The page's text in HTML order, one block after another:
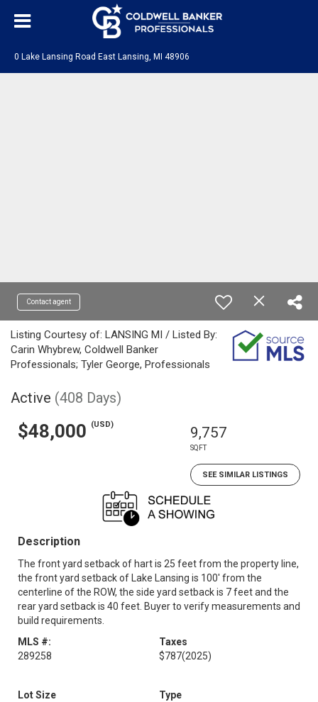
0 Lake Lansing Road East Lansing, MI 48906
Contact agent
Listing Courtesy of: LANSING MI / Listed By:
Carin Whybrew, Coldwell Banker
Professionals; Tyler George, Professionals
Active (408 Days)
$48,000 (USD) 9,757
SQFT
SEE SIMILAR LISTINGS
Description
The front yard setback of hart is 25 feet from the property line,
the front yard setback of Lake Lansing is 100' from the
centerline of the ROW, the side yard setback is 7 feet and the
rear yard setback is 40 feet. Buyer to verify measurements and
build requirements.
MLS #:
289258
Taxes
$787(2025)
Lot Size
Type